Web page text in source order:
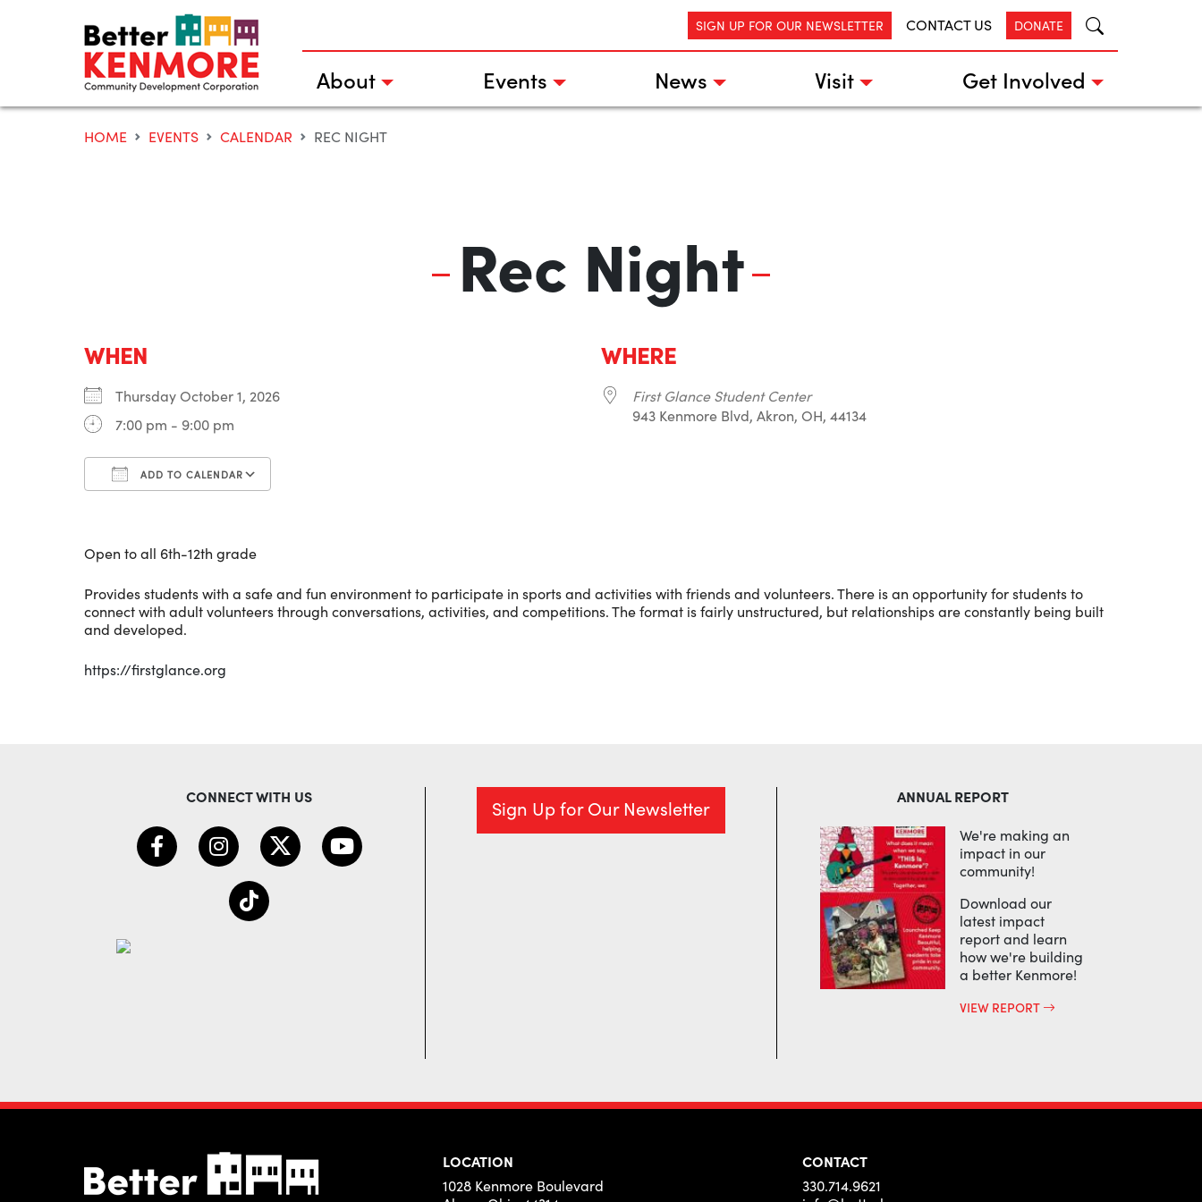
SIGN UP FOR OUR NEWSLETTER CONTACT US DONATE
About Events News Visit Get Involved
HOME EVENTS CALENDAR REC NIGHT
Rec Night
WHEN
Thursday October 1, 2026
7:00 pm - 9:00 pm
ADD TO CALENDAR
WHERE
First Glance Student Center
943 Kenmore Blvd, Akron, OH, 44134
Open to all 6th-12th grade
Provides students with a safe and fun environment to participate in sports and activities with friends and volunteers. There is an opportunity for students to
connect with adult volunteers through conversations, activities, and competitions. The format is fairly unstructured, but relationships are constantly being built
and developed.
https://firstglance.org
CONNECT WITH US Sign Up for Our Newsletter ANNUAL REPORT
We're making an
impact in our
community!
Download our
latest impact
report and learn
how we're building
a better Kenmore!
VIEW REPORT
LOCATION
1028 Kenmore Boulevard
CONTACT
330.714.9621